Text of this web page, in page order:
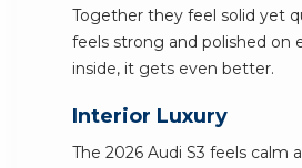
Together they feel solid yet
feels strong and polished on
inside, it gets even better.
Interior Luxury
The 2026 Audi S3 feels calm